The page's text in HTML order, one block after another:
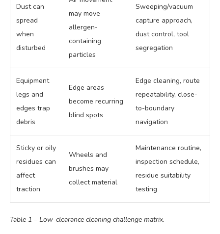
Dust can
spread
when
disturbed
may move
allergen-
containing
particles
Sweeping/vacuum
capture approach,
dust control, tool
segregation
Equipment
legs and
edges trap
debris
Edge areas
become recurring
blind spots
Edge cleaning, route
repeatability, close-
to-boundary
navigation
Sticky or oily
residues can
affect
traction
Wheels and
brushes may
collect material
Maintenance routine,
inspection schedule,
residue suitability
testing
Table 1 – Low-clearance cleaning challenge matrix.